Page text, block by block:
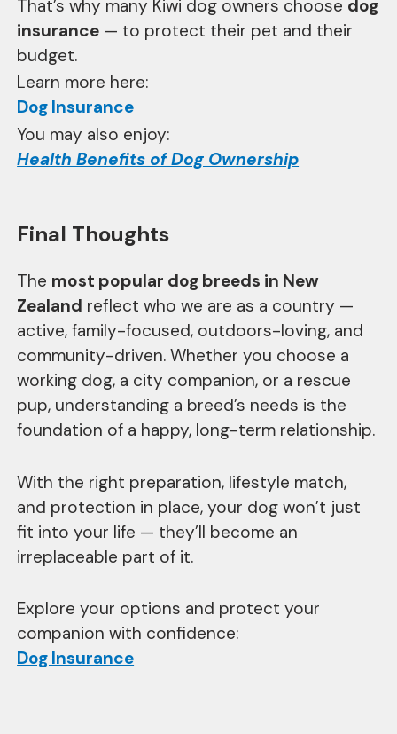
That’s why many Kiwi dog owners choose dog
insurance — to protect their pet and their
budget.
Learn more here:
Dog Insurance
You may also enjoy:
Health Benefits of Dog Ownership
Final Thoughts
The most popular dog breeds in New
Zealand reflect who we are as a country —
active, family-focused, outdoors-loving, and
community-driven. Whether you choose a
working dog, a city companion, or a rescue
pup, understanding a breed’s needs is the
foundation of a happy, long-term relationship.
With the right preparation, lifestyle match,
and protection in place, your dog won’t just
fit into your life — they’ll become an
irreplaceable part of it.
Explore your options and protect your
companion with confidence:
Dog Insurance